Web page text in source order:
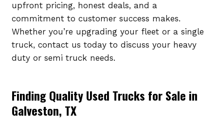
upfront pricing, honest deals, and a
commitment to customer success makes.
Whether you’re upgrading your fleet or a single
truck, contact us today to discuss your heavy
duty or semi truck needs.
Finding Quality Used Trucks for Sale in
Galveston, TX